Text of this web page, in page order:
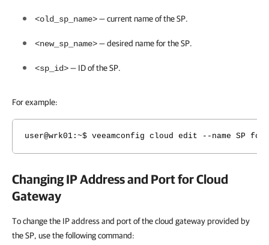
<old_sp_name>— current name of the SP.
<new_sp_name>— desired name for the SP.
<sp_id>— ID of the SP.
For example:
user@wrk01:~$ veeamconfig cloud edit --name SP for
Changing IP Address and Port for Cloud
Gateway
To change the IP address and port of the cloud gateway provided by
the SP, use the following command: